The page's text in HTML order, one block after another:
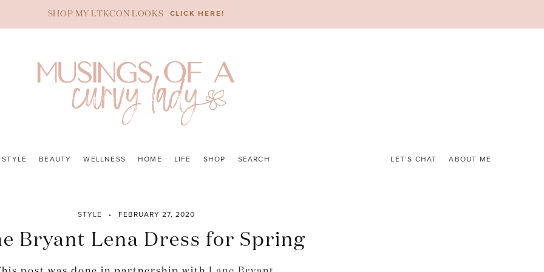
SHOP MY LTKCON LOOKS CLICK HERE!
STYLE BEAUTY WELLNESS HOME LIFE SHOP SEARCH LET’S CHAT ABOUT ME
STYLE FEBRUARY 27, 2020
Bryant Lena Dress for Spring